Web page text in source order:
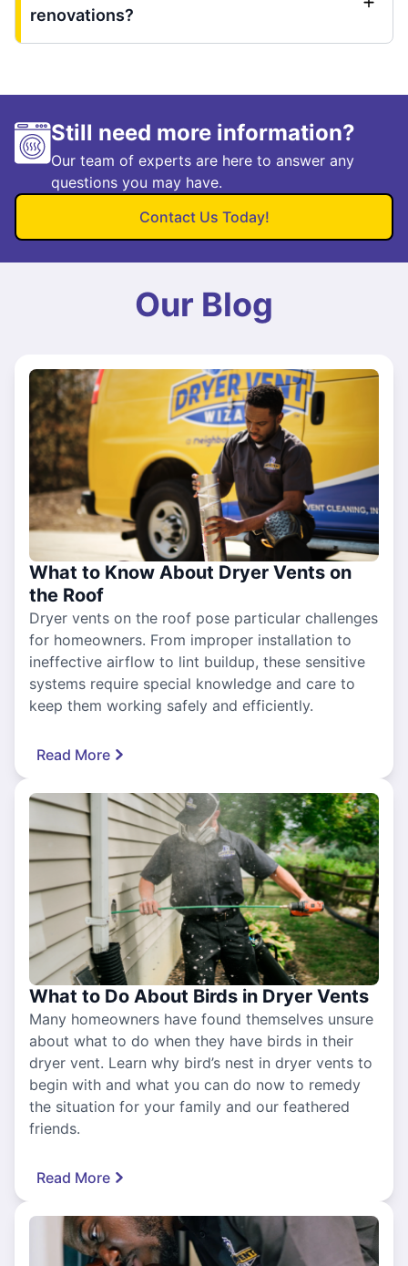
renovations?
Still need more information?
Our team of experts are here to answer any
questions you may have.
Contact Us Today!
Our Blog
What to Know About Dryer Vents on
the Roof
Dryer vents on the roof pose particular challenges
for homeowners. From improper installation to
ineffective airflow to lint buildup, these sensitive
systems require special knowledge and care to
keep them working safely and efficiently.
Read More
What to Do About Birds in Dryer Vents
Many homeowners have found themselves unsure
about what to do when they have birds in their
dryer vent. Learn why bird’s nest in dryer vents to
begin with and what you can do now to remedy
the situation for your family and our feathered
friends.
Read More